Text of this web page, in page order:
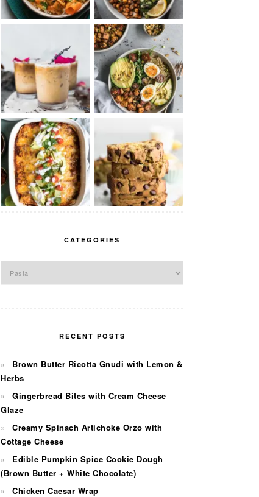
CATEGORIES
RECENT POSTS
Brown Butter Ricotta Gnudi with Lemon &
Herbs
Gingerbread Bites with Cream Cheese
Glaze
Creamy Spinach Artichoke Orzo with
Cottage Cheese
Edible Pumpkin Spice Cookie Dough
(Brown Butter + White Chocolate)
Chicken Caesar Wrap